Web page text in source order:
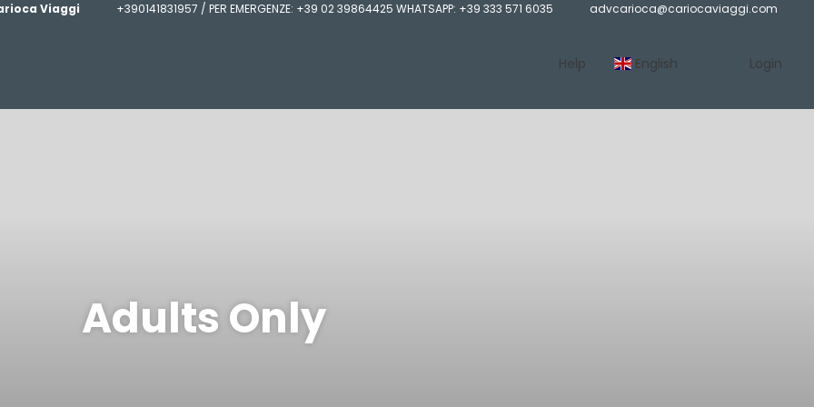
Viaggi +390141831957 / PER EMERGENZE: +39 02 39864425 WHATSAPP: +39 333 571 6035 advcarioca@cariocaviaggi.com
Help English Login
Adults Only